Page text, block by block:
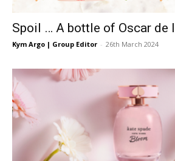
Spoil … A bottle of Oscar de
Kym Argo | Group Editor - 26th March 2024